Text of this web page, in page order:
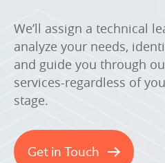
We’ll assign a technical
analyze your needs,
and guide you through
services-regardless of
stage.
Get in Touch